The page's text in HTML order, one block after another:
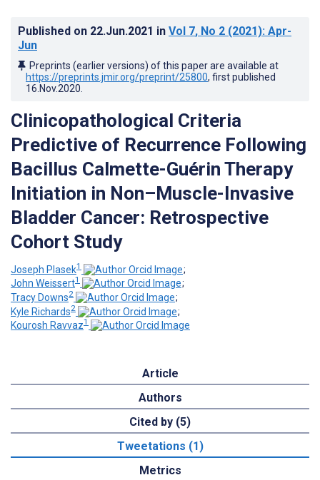
Published on 22.Jun.2021 in Vol 7, No 2 (2021): Apr-
Jun
Preprints (earlier versions) of this paper are available at
https://preprints.jmir.org/preprint/25800, first published
16.Nov.2020
Clinicopathological Criteria
Predictive of Recurrence Following
Bacillus Calmette-Guérin Therapy
Initiation in Non–Muscle-Invasive
Bladder Cancer: Retrospective
Cohort Study
Joseph Plasek1
;
John Weissert1
;
Tracy Downs2
;
Kyle Richards2
;
Kourosh Ravvaz1
Article
Authors
Cited by (5)
Tweetations (1)
Metrics